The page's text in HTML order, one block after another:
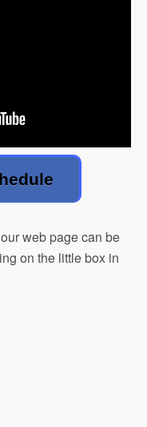
web page can be
on the little box in